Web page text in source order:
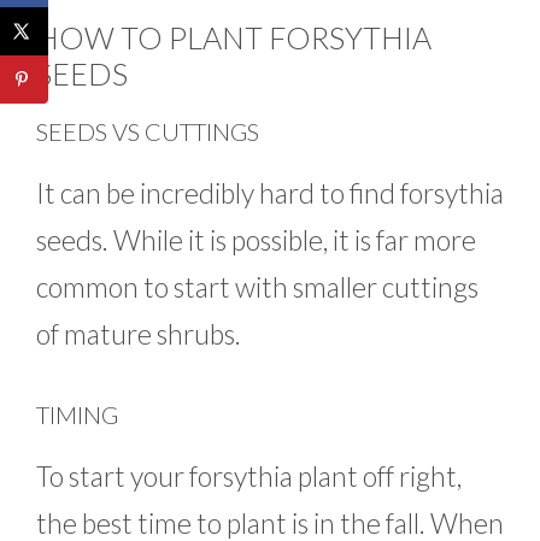
HOW TO PLANT FORSYTHIA
SEEDS
SEEDS VS CUTTINGS
It can be incredibly hard to find forsythia
seeds. While it is possible, it is far more
common to start with smaller cuttings
of mature shrubs.
TIMING
To start your forsythia plant off right,
the best time to plant is in the fall. When